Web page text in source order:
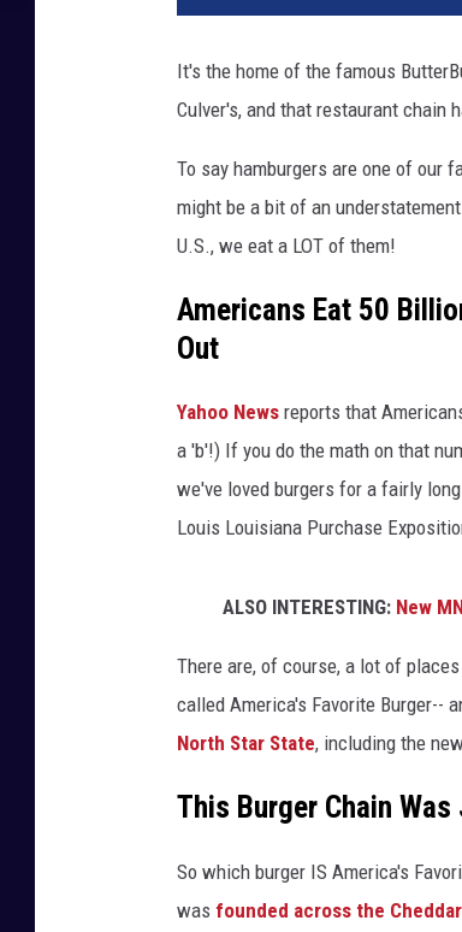
It's the home of the famous
Culver's, and that restaurant chain
To say hamburgers are one of our
might be a bit of an
U.S., we eat a LOT of them!
Americans Eat 50
Out
Yahoo News reports that
a 'b'!) If you do the math on that
we've loved burgers for a fairly
Louis Louisiana Purchase
ALSO INTERESTING: New
There are, of course, a lot of
called America's Favorite Burger--
North Star State, including the
This Burger Chain
So which burger IS America's
was founded across the